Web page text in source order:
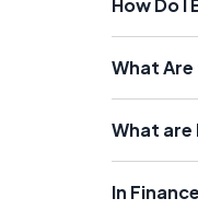
How Do
What
What
In